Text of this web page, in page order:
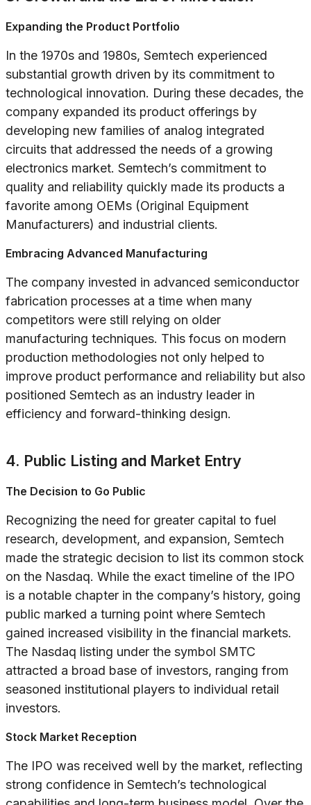
Expanding the Product Portfolio
In the 1970s and 1980s, Semtech experienced
substantial growth driven by its commitment to
technological innovation. During these decades, the
company expanded its product offerings by
developing new families of analog integrated
circuits that addressed the needs of a growing
electronics market. Semtech’s commitment to
quality and reliability quickly made its products a
favorite among OEMs (Original Equipment
Manufacturers) and industrial clients.
Embracing Advanced Manufacturing
The company invested in advanced semiconductor
fabrication processes at a time when many
competitors were still relying on older
manufacturing techniques. This focus on modern
production methodologies not only helped to
improve product performance and reliability but also
positioned Semtech as an industry leader in
efficiency and forward-thinking design.
4. Public Listing and Market Entry
The Decision to Go Public
Recognizing the need for greater capital to fuel
research, development, and expansion, Semtech
made the strategic decision to list its common stock
on the Nasdaq. While the exact timeline of the IPO
is a notable chapter in the company’s history, going
public marked a turning point where Semtech
gained increased visibility in the financial markets.
The Nasdaq listing under the symbol SMTC
attracted a broad base of investors, ranging from
seasoned institutional players to individual retail
investors.
Stock Market Reception
The IPO was received well by the market, reflecting
strong confidence in Semtech’s technological